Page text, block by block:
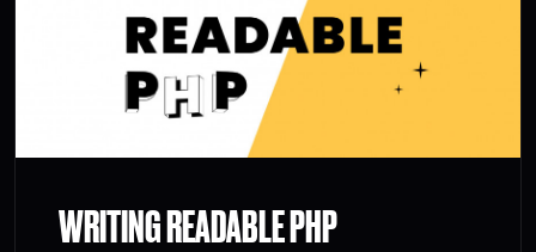
WRITING READABLE PHP